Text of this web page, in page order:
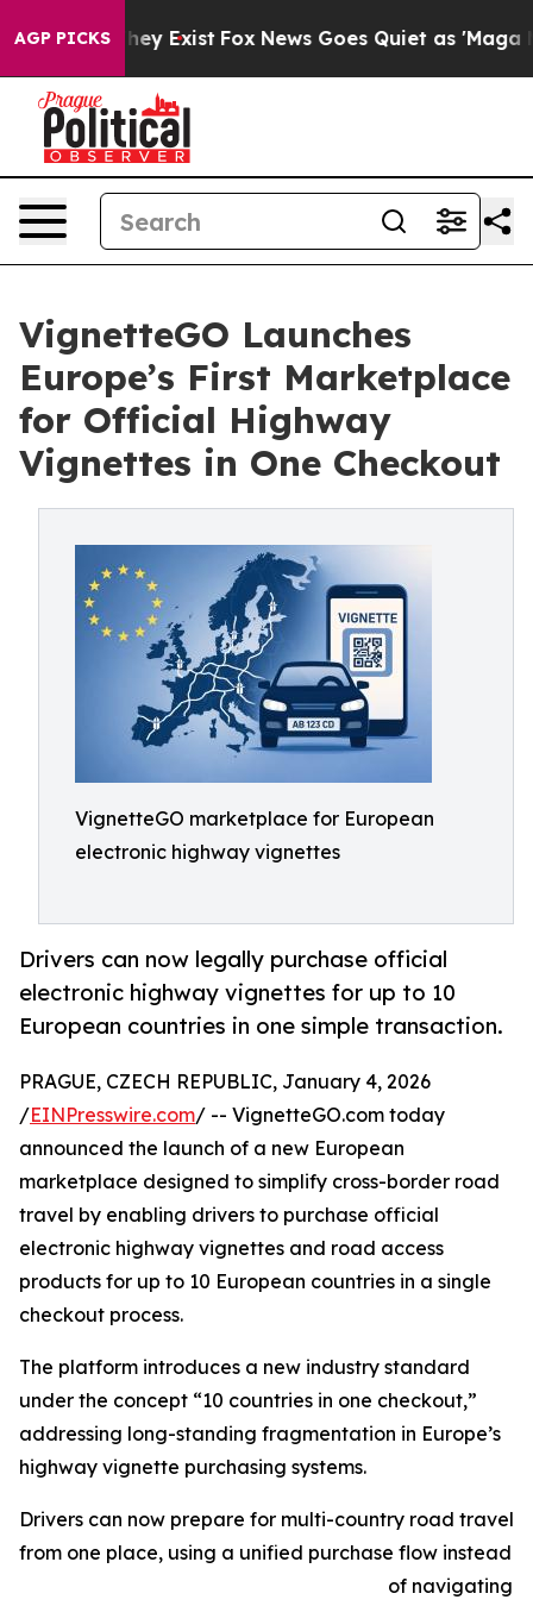
AGP PICKS
They Exist Fox News Goes Quiet as 'Maga
VignetteGO Launches
Europe’s First Marketplace
for Official Highway
Vignettes in One Checkout
VignetteGO marketplace for European
electronic highway vignettes
Drivers can now legally purchase official
electronic highway vignettes for up to 10
European countries in one simple transaction.
PRAGUE, CZECH REPUBLIC, January 4, 2026
/EINPresswire.com/ -- VignetteGO.com today
announced the launch of a new European
marketplace designed to simplify cross-border road
travel by enabling drivers to purchase official
electronic highway vignettes and road access
products for up to 10 European countries in a single
checkout process.
The platform introduces a new industry standard
under the concept “10 countries in one checkout,”
addressing long-standing fragmentation in Europe’s
highway vignette purchasing systems.
Drivers can now prepare for multi-country road travel
from one place, using a unified purchase flow instead
of navigating